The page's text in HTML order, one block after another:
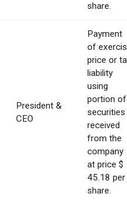
share.
President &
CEO
Payment
of
price or
liability
using
portion of
securities
received
from the
company
at price $
45.18 per
share.